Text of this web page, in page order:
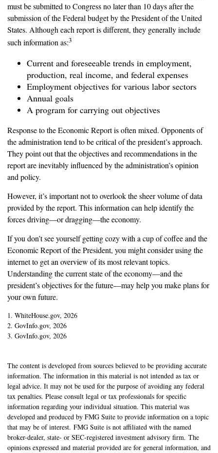
must be submitted to Congress no later than 10 days after the
submission of the Federal budget by the President of the United
States. Although each report is different, they generally include
such information as:3
Current and foreseeable trends in employment,
production, real income, and federal expenses
Employment objectives for various labor sectors
Annual goals
A program for carrying out objectives
Response to the Economic Report is often mixed. Opponents of
the administration tend to be critical of the president’s approach.
They point out that the objectives and recommendations in the
report are inevitably influenced by the administration’s opinion
and policy.
However, it’s important not to overlook the sheer volume of data
provided by the report. This information can help identify the
forces driving—or dragging—the economy.
If you don’t see yourself getting cozy with a cup of coffee and the
Economic Report of the President, you might consider using the
internet to get an overview of its most relevant topics.
Understanding the current state of the economy—and the
president’s objectives for the future—may help you make plans for
your own future.
1. WhiteHouse.gov, 2026
2. GovInfo.gov, 2026
3. GovInfo.gov, 2026
The content is developed from sources believed to be providing accurate
information. The information in this material is not intended as tax or
legal advice. It may not be used for the purpose of avoiding any federal
tax penalties. Please consult legal or tax professionals for specific
information regarding your individual situation. This material was
developed and produced by FMG Suite to provide information on a topic
that may be of interest. FMG Suite is not affiliated with the named
broker-dealer, state- or SEC-registered investment advisory firm. The
opinions expressed and material provided are for general information, and